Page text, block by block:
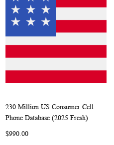
Add to Cart
WISH
230 Million US Consumer Cell
Phone Database (2025 Fresh)
$990.00